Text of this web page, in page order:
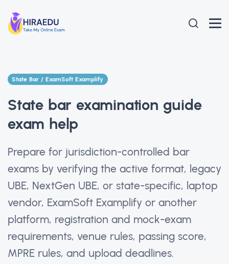
State Bar / ExamSoft Examplify
State bar examination guide
exam help
Prepare for jurisdiction-controlled bar
exams by verifying the active format, legacy
UBE, NextGen UBE, or state-specific, laptop
vendor, ExamSoft Examplify or another
platform, registration and mock-exam
requirements, venue rules, passing score,
MPRE rules, and upload deadlines.